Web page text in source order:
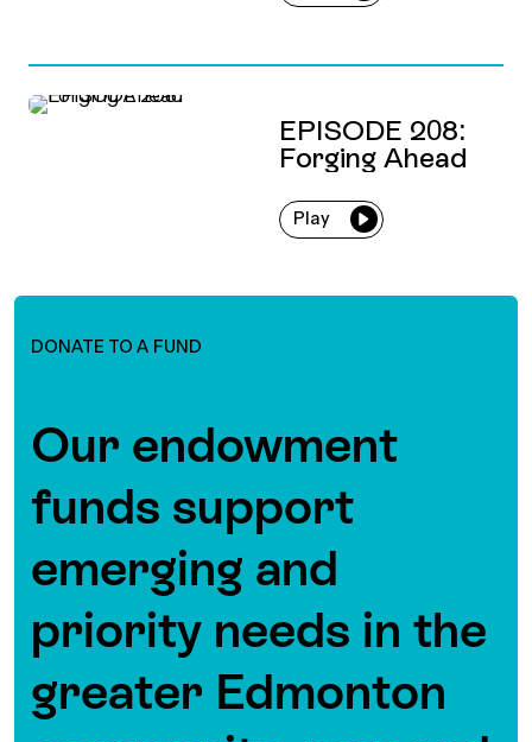
EPISODE 208:
Forging Ahead
Play
Our endowment
funds support
emerging and
priority needs in the
greater Edmonton
DONATE TO A FUND